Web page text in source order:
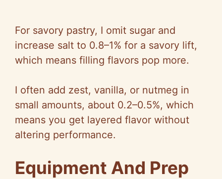
For savory pastry, I omit sugar and
increase salt to 0.8–1% for a savory lift,
which means filling flavors pop more.
I often add zest, vanilla, or nutmeg in
small amounts, about 0.2–0.5%, which
means you get layered flavor without
altering performance.
Equipment And Prep